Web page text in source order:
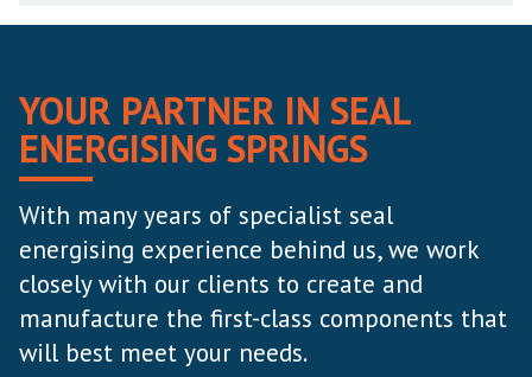
YOUR PARTNER IN SEAL
ENERGISING SPRINGS
With many years of specialist seal
energising experience behind us, we work
closely with our clients to create and
manufacture the first-class components that
will best meet your needs.